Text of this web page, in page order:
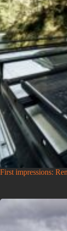
First impressions: